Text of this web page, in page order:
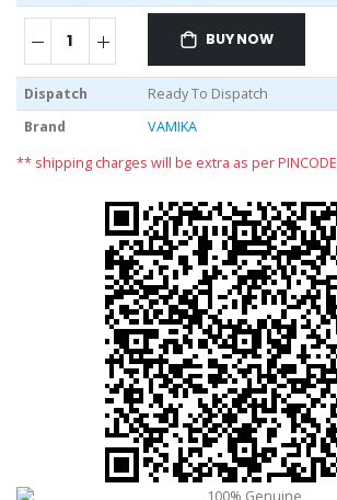
BUY NOW
Dispatch
Ready To Dispatch
Brand
VAMIKA
** shipping charges will be extra as per PINCODE